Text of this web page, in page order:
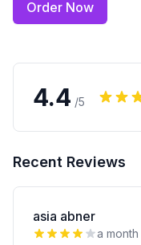
Order Now
4.4 /5
Recent Reviews
asia abner
a